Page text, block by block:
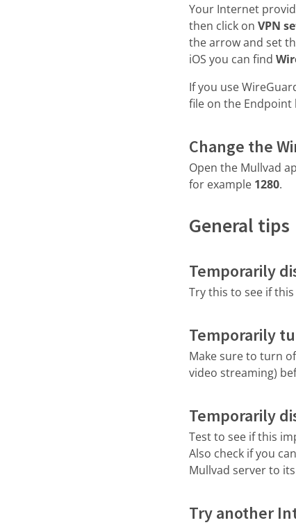
Your Internet
then click on VPN
the arrow and set
iOS you can find
If you use
file on the Endpoint
Change the
Open the Mullvad
for example 1280.
General tips
Temporarily
Try this to see if
Temporarily
Make sure to turn
video streaming)
Temporarily
Test to see if this
Also check if you
Mullvad server to
Try another